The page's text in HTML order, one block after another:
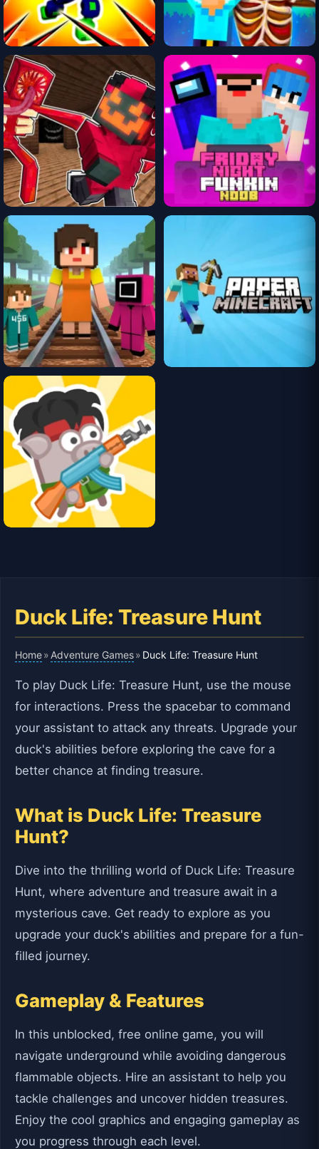
Duck Life: Treasure Hunt
Home» Adventure Games» Duck Life: Treasure Hunt
To play Duck Life: Treasure Hunt, use the mouse
for interactions. Press the spacebar to command
your assistant to attack any threats. Upgrade your
duck's abilities before exploring the cave for a
better chance at finding treasure.
What is Duck Life: Treasure
Hunt?
Dive into the thrilling world of Duck Life: Treasure
Hunt, where adventure and treasure await in a
mysterious cave. Get ready to explore as you
upgrade your duck's abilities and prepare for a fun-
filled journey.
Gameplay & Features
In this unblocked, free online game, you will
navigate underground while avoiding dangerous
flammable objects. Hire an assistant to help you
tackle challenges and uncover hidden treasures.
Enjoy the cool graphics and engaging gameplay as
you progress through each level.